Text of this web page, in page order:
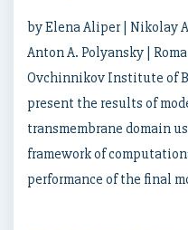
by Elena Aliper | Nikolay
Anton A. Polyansky |
Ovchinnikov Institute of
present the results of
transmembrane domain
framework of
performance of the final